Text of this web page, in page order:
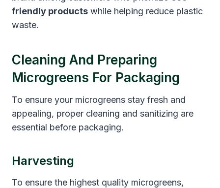
friendly products while helping reduce plastic
waste.
Cleaning And Preparing
Microgreens For Packaging
To ensure your microgreens stay fresh and
appealing, proper cleaning and sanitizing are
essential before packaging.
Harvesting
To ensure the highest quality microgreens,